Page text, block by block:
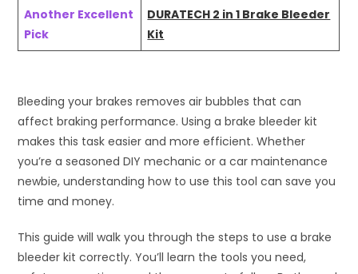
Another Excellent
Pick
DURATECH 2 in 1 Brake Bleeder
Kit
Bleeding your brakes removes air bubbles that can
affect braking performance. Using a brake bleeder kit
makes this task easier and more efficient. Whether
you’re a seasoned DIY mechanic or a car maintenance
newbie, understanding how to use this tool can save you
time and money.
This guide will walk you through the steps to use a brake
bleeder kit correctly. You’ll learn the tools you need,